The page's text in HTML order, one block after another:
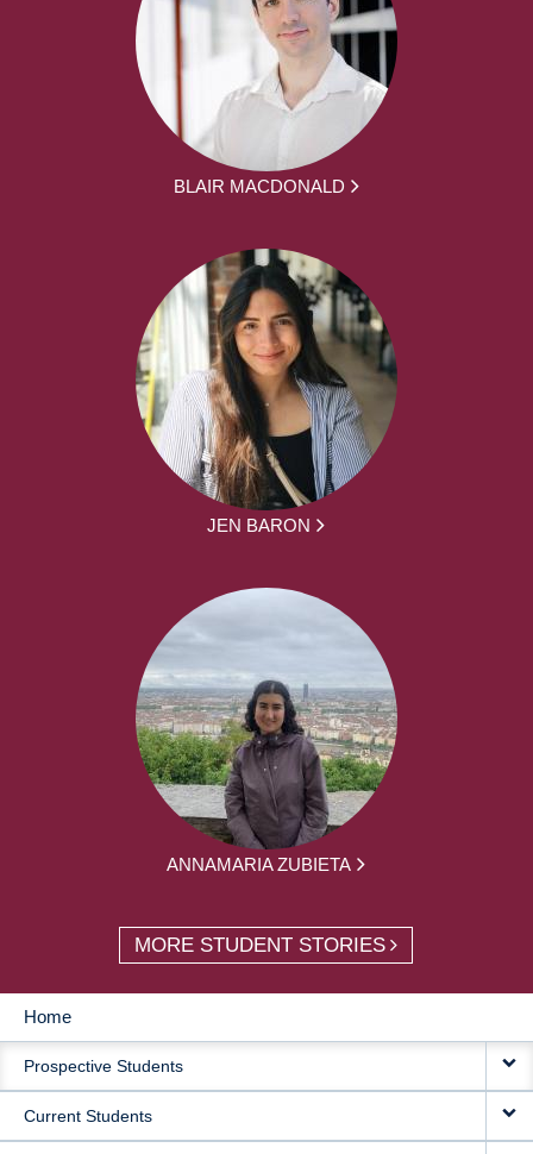
BLAIR MACDONALD
JEN BARON
ANNAMARIA ZUBIETA
MORE STUDENT STORIES
MAIN
NAVIGATION
Home
Prospective Students
Current Students